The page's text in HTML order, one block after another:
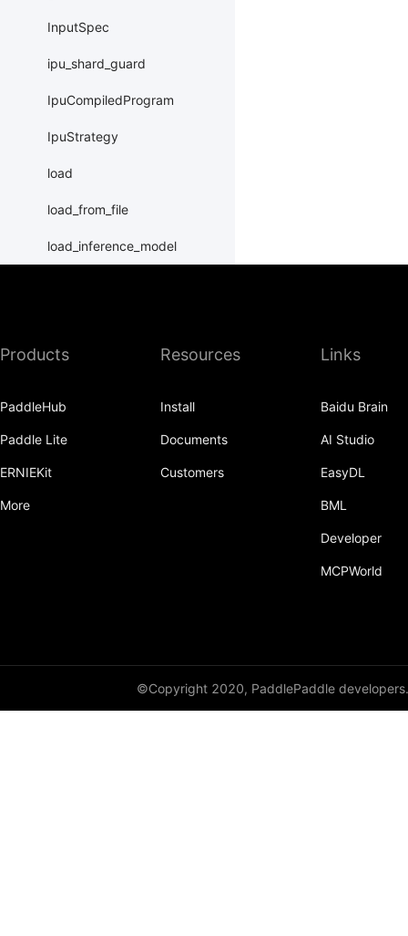
InputSpec
ipu_shard_guard
IpuCompiledProgram
IpuStrategy
load
load_from_file
load_inference_model
nn
Program
Products
PaddleHub
Paddle Lite
ERNIEKit
More
Resources
Install
Documents
Customers
Links
Baidu Brain
AI Studio
EasyDL
BML
Developer
MCPWorld
©Copyright 2020, PaddlePaddle developers.